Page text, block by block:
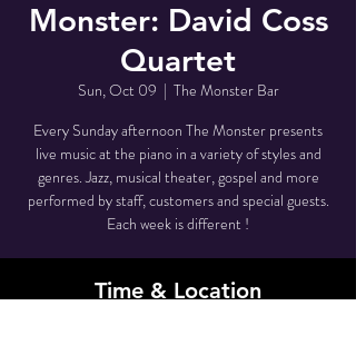
Monster: David Coss
Quartet
Sun, Oct 09
  |
The Monster Bar
Every Sunday afternoon The Monster presents
live music at the piano in a variety of styles and
genres. Jazz, musical theater, gospel and more
performed by staff, customers and special guests.
Each week is different !
Time & Location